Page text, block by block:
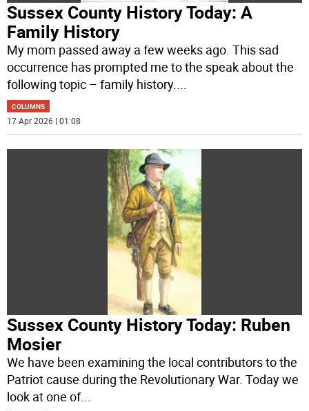
Sussex County History Today: A
Family History
My mom passed away a few weeks ago. This sad
occurrence has prompted me to the speak about the
following topic – family history....
COLUMNS
17 Apr 2026 | 01:08
Sussex County History Today: Ruben
Mosier
We have been examining the local contributors to the
Patriot cause during the Revolutionary War. Today we
look at one of...